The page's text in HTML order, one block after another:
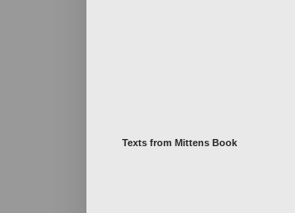
Texts from Mittens Book